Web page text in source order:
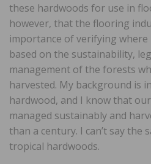
these hardwoods for use in
however, that the flooring
importance of verifying where
based on the sustainability,
management of the forests
harvested. My background is
hardwood, and I know that
managed sustainably and
than a century. I can’t say the
tropical hardwoods.